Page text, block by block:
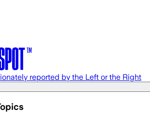
reported by the Left or the Right